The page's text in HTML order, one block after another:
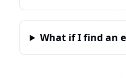
What if I find an